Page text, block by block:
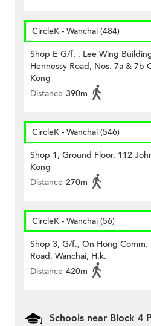
CircleK - Wanchai (484)
Shop E G/f. , Lee Wing
Hennessy Road, Nos. 7a & 7b
Kong
Distance 390m
CircleK - Wanchai (546)
Shop 1, Ground Floor, 112
Kong
Distance 270m
CircleK - Wanchai (56)
Shop 3, G/f., On Hong Comm.
Road, Wanchai, H.k.
Distance 420m
Schools near Block 4